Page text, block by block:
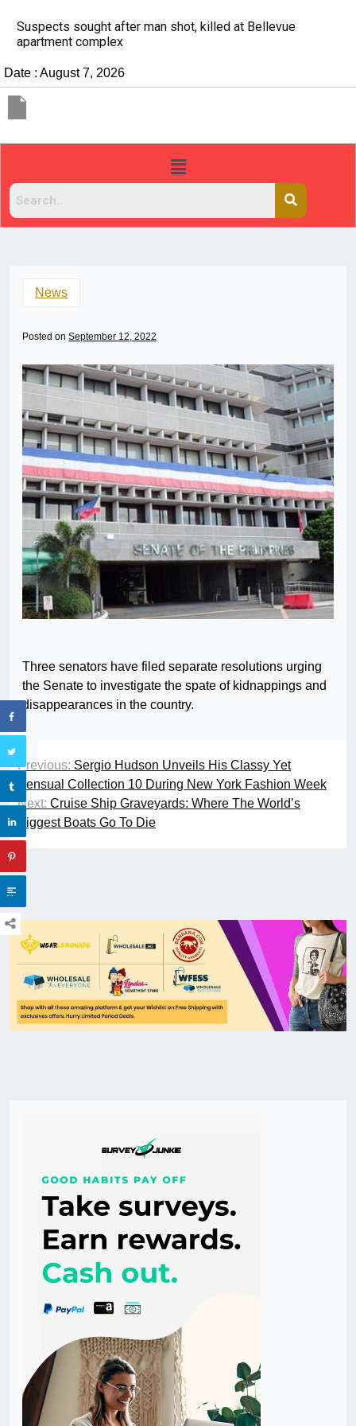
It’s dangerous to tailgate. A psychologist explains why
people do it
Date : August 7, 2026
News
Posted on September 12, 2022
Three senators have filed separate resolutions urging
the Senate to investigate the spate of kidnappings and
disappearances in the country.
Previous: Sergio Hudson Unveils His Classy Yet
Sensual Collection 10 During New York Fashion Week
Next: Cruise Ship Graveyards: Where The World’s
Biggest Boats Go To Die